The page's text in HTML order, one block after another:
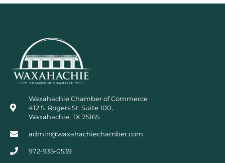
Waxahachie Chamber of Commerce
412 S. Rogers St. Suite 100,
Waxahachie, TX 75165
admin@waxahachiechamber.com
972-935-0539